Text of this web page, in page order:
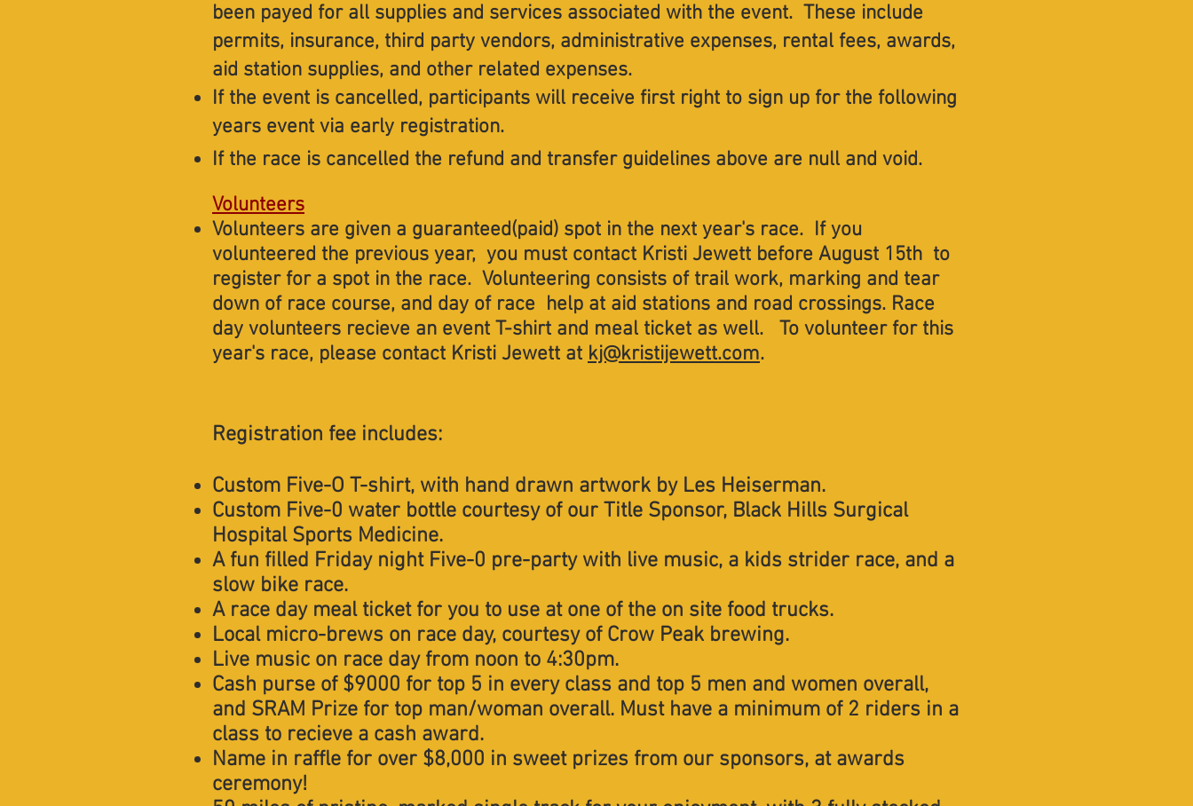
been payed for all supplies and services associated with the event. These include
permits, insurance, third party vendors, administrative expenses, rental fees, awards,
aid station supplies, and other related expenses.
If the event is cancelled, participants will receive first right to sign up for the following
years event via early registration.
​​​​​If the race is cancelled the refund and transfer guidelines above are null and void. ​​
Volunteers
Volunteers are given a guaranteed(paid) spot in the next year's race. If you
volunteered the previous year, you must contact Kristi Jewett before August 15th to
register for a spot in the race. Volunteering consists of trail work, marking and tear
down of race course, and day of race help at aid stations and road crossings. Race
day volunteers recieve an event T-shirt and meal ticket as well. To volunteer for this
year's race, please contact Kristi Jewett at kj@kristijewett.com.
Registration fee includes:
Custom Five-O T-shirt, with hand drawn artwork by Les Heiserman.
Custom Five-0 water bottle courtesy of our Title Sponsor, Black Hills Surgical
Hospital Sports Medicine.
A fun filled Friday night Five-0 pre-party with live music, a kids strider race, and a
slow bike race.
A race day meal ticket for you to use at one of the on site food trucks.
Local micro-brews on race day, courtesy of Crow Peak brewing.
Live music on race day from noon to 4:30pm.
Cash purse of $9000 for top 5 in every class and top 5 men and women overall,
and SRAM Prize for top man/woman overall. Must have a minimum of 2 riders in a
class to recieve a cash award.
Name in raffle for over $8,000 in sweet prizes from our sponsors, at awards
ceremony!